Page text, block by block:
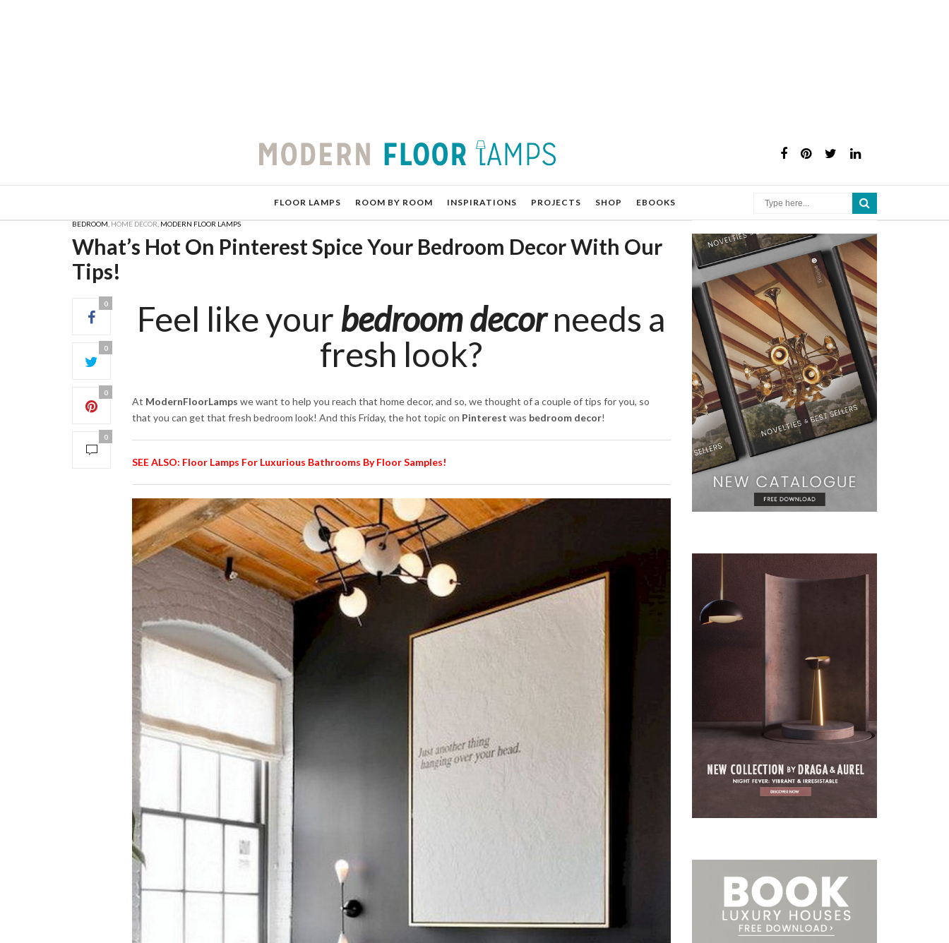
FLOOR LAMPS ROOM BY ROOM INSPIRATIONS PROJECTS SHOP EBOOKS
BEDROOM,HOME DECOR,MODERN FLOOR LAMPS
What’s Hot On Pinterest Spice Your Bedroom Decor With Our
Tips!
0
0
0
0
Feel like your bedroom decor needs a
fresh look?
At ModernFloorLamps we want to help you reach that home decor, and so, we thought of a couple of tips for you, so
that you can get that fresh bedroom look! And this Friday, the hot topic on Pinterest was bedroom decor!
SEE ALSO: Floor Lamps For Luxurious Bathrooms By Floor Samples!